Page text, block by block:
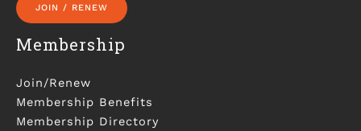
JOIN / RENEW
Membership
Join/Renew
Membership Benefits
Membership Directory